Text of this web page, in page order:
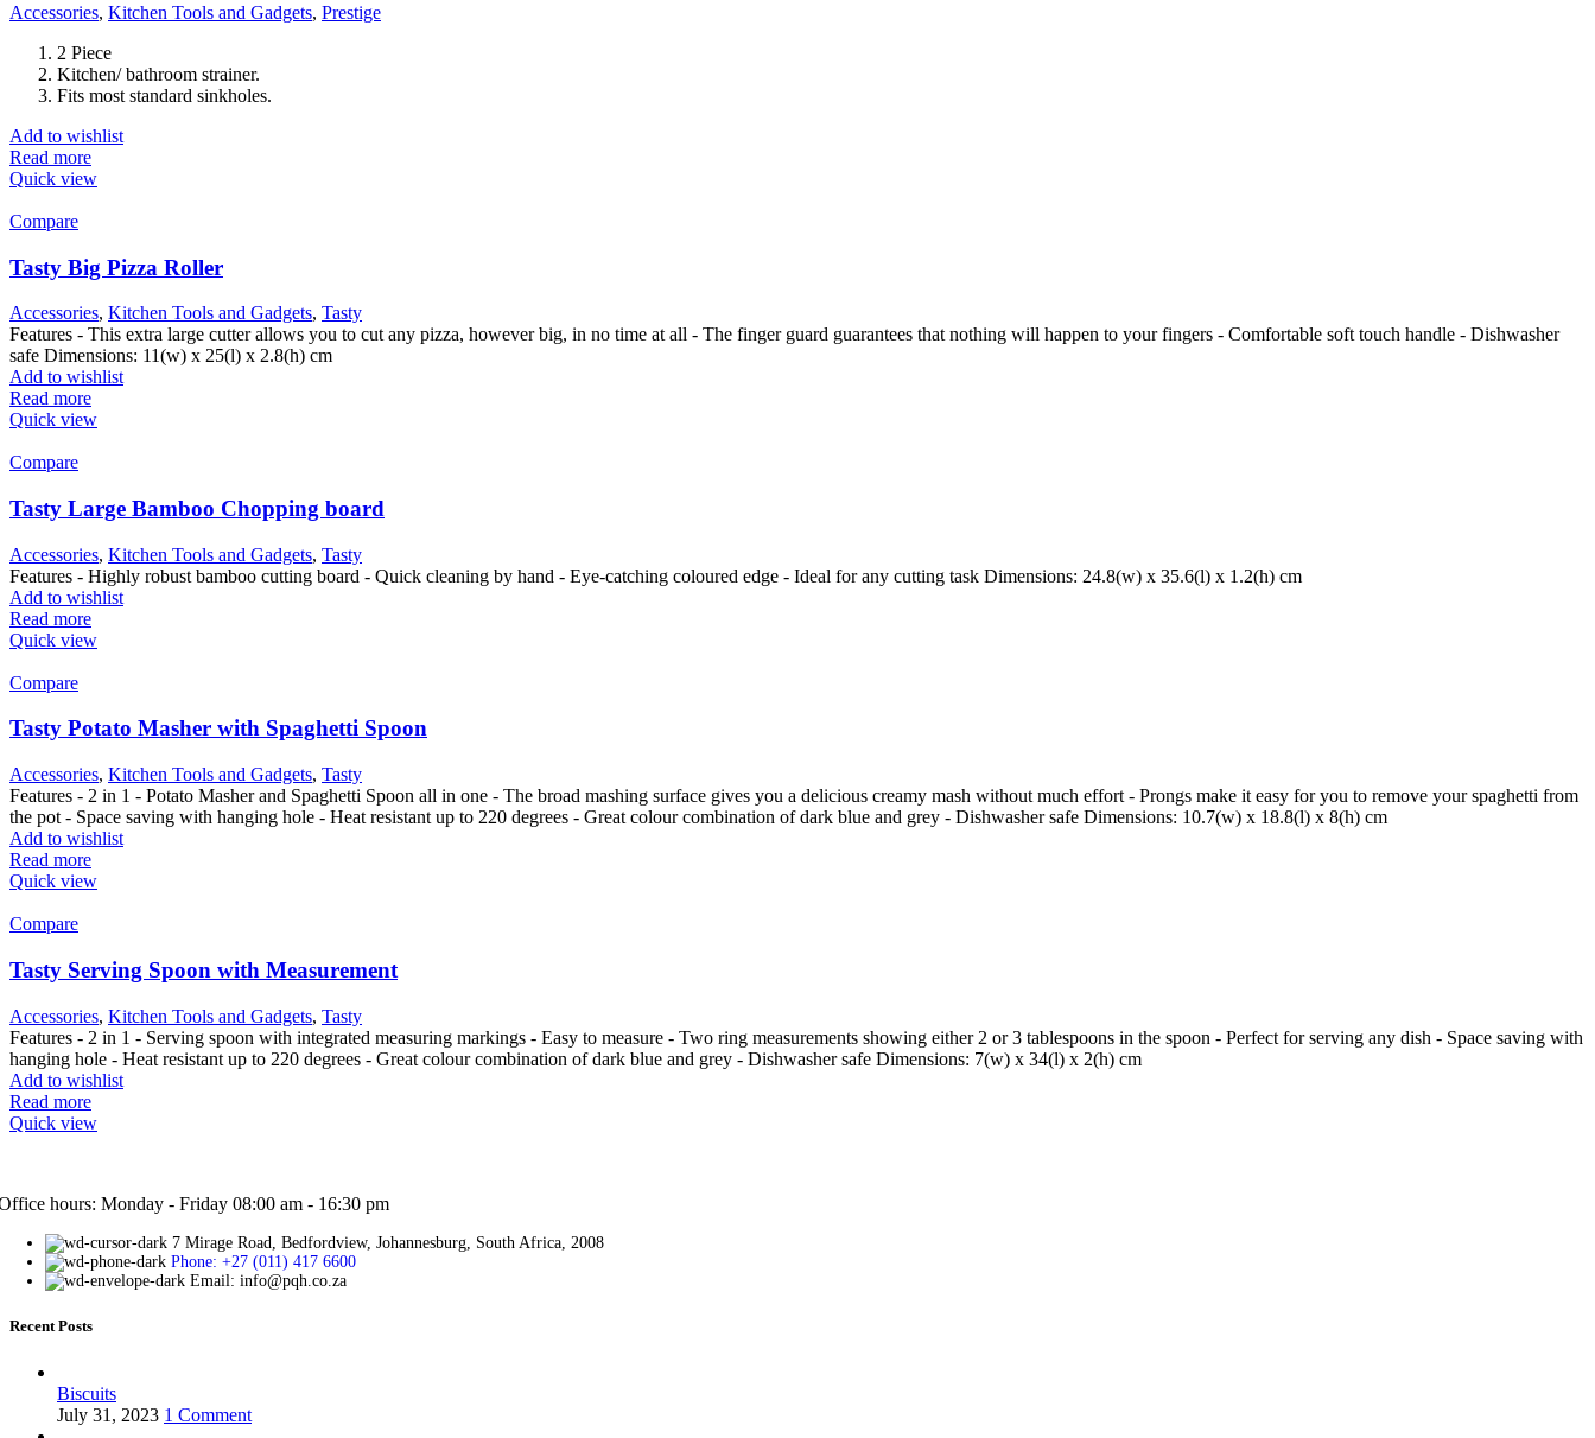
Accessories, Kitchen Tools and Gadgets, Prestige
2 Piece
Kitchen/ bathroom strainer.
Fits most standard sinkholes.
Add to wishlist
Read more
Quick view
Compare
Tasty Big Pizza Roller
Accessories, Kitchen Tools and Gadgets, Tasty
Features - This extra large cutter allows you to cut any pizza, however big, in no time at all - The finger guard guarantees that nothing will happen to your fingers - Comfortable soft touch handle - Dishwasher
safe Dimensions: 11(w) x 25(l) x 2.8(h) cm
Add to wishlist
Read more
Quick view
Compare
Tasty Large Bamboo Chopping board
Accessories, Kitchen Tools and Gadgets, Tasty
Features - Highly robust bamboo cutting board - Quick cleaning by hand - Eye-catching coloured edge - Ideal for any cutting task Dimensions: 24.8(w) x 35.6(l) x 1.2(h) cm
Add to wishlist
Read more
Quick view
Compare
Tasty Potato Masher with Spaghetti Spoon
Accessories, Kitchen Tools and Gadgets, Tasty
Features - 2 in 1 - Potato Masher and Spaghetti Spoon all in one - The broad mashing surface gives you a delicious creamy mash without much effort - Prongs make it easy for you to remove your spaghetti from
the pot - Space saving with hanging hole - Heat resistant up to 220 degrees - Great colour combination of dark blue and grey - Dishwasher safe Dimensions: 10.7(w) x 18.8(l) x 8(h) cm
Add to wishlist
Read more
Quick view
Compare
Tasty Serving Spoon with Measurement
Accessories, Kitchen Tools and Gadgets, Tasty
Features - 2 in 1 - Serving spoon with integrated measuring markings - Easy to measure - Two ring measurements showing either 2 or 3 tablespoons in the spoon - Perfect for serving any dish - Space saving with
hanging hole - Heat resistant up to 220 degrees - Great colour combination of dark blue and grey - Dishwasher safe Dimensions: 7(w) x 34(l) x 2(h) cm
Add to wishlist
Read more
Quick view
hours: Monday - Friday 08:00 am - 16:30 pm
7 Mirage Road, Bedfordview, Johannesburg, South Africa, 2008
Phone: +27 (011) 417 6600
Email: info@pqh.co.za
Recent Posts
Biscuits
July 31, 2023 1 Comment